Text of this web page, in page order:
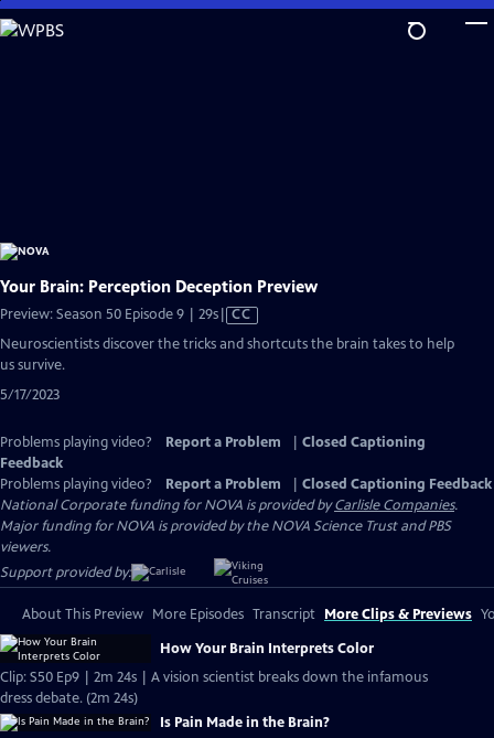
Skip
to
Your Brain: Perception Deception Preview
Preview: Season 50 Episode 9 | 29sVideo
CC
Neuroscientists discover the tricks and shortcuts the brain takes to help
us survive.
5/17/2023
Problems playing video? Report a Problem
Closed Captioning
Feedback
Problems playing video?
Report a Problem
Closed Captioning Feedback
National Corporate funding for NOVA is provided byCarlisle Companies.
Major funding for NOVA is provided by the NOVA Science Trust and PBS
viewers.
Support provided by:
About This Preview More Episodes Transcript More Clips & Previews
How Your Brain Interprets Color
Clip: S50 Ep9 | 2m 24s | A vision scientist breaks down the infamous
dress debate. (2m 24s)
Is Pain Made in the Brain?